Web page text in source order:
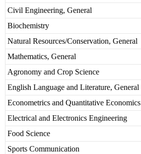
Civil Engineering, General
Biochemistry
Natural Resources/Conservation, General
Mathematics, General
Agronomy and Crop Science
English Language and Literature, General
Econometrics and Quantitative Economics
Electrical and Electronics Engineering
Food Science
Sports Communication